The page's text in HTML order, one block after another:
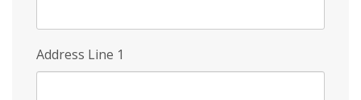
Address Line 1